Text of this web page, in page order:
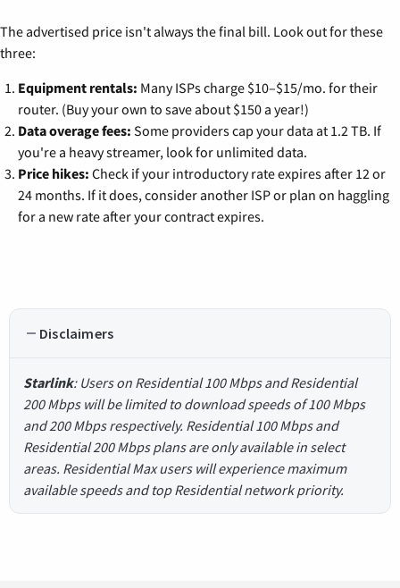
The advertised price isn't always the final bill. Look out for these
three:
Equipment rentals: Many ISPs charge $10–$15/mo. for their
router. (Buy your own to save about $150 a year!)
Data overage fees: Some providers cap your data at 1.2 TB. If
you're a heavy streamer, look for unlimited data.
Price hikes: Check if your introductory rate expires after 12 or
24 months. If it does, consider another ISP or plan on haggling
for a new rate after your contract expires.
Disclaimers
Starlink: Users on Residential 100 Mbps and Residential
200 Mbps will be limited to download speeds of 100 Mbps
and 200 Mbps respectively. Residential 100 Mbps and
Residential 200 Mbps plans are only available in select
areas. Residential Max users will experience maximum
available speeds and top Residential network priority.